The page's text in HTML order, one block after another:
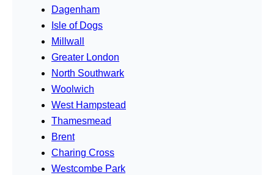
Dagenham
Isle of Dogs
Millwall
Greater London
North Southwark
Woolwich
West Hampstead
Thamesmead
Brent
Charing Cross
Westcombe Park